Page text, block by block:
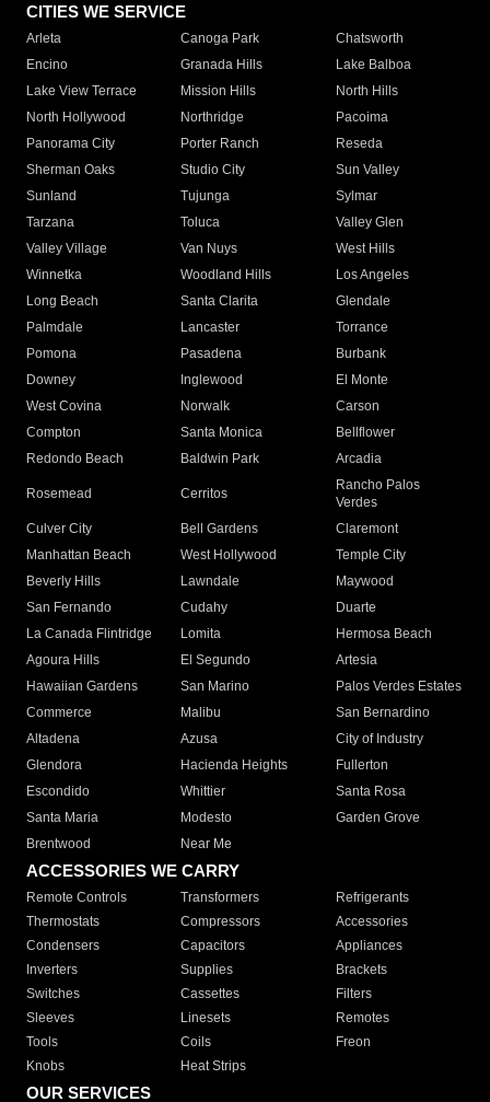
CITIES WE SERVICE
Arleta Canoga Park
Chatsworth
Encino
Granada Hills
Lake Balboa
Lake View Terrace
Mission Hills
North Hills
North Hollywood
Northridge
Pacoima
Panorama City
Porter Ranch
Reseda
Sherman Oaks
Studio City
Sun Valley
Sunland
Tujunga
Sylmar
Tarzana
Toluca
Valley Glen
Valley Village
Van Nuys
West Hills
Winnetka
Woodland Hills
Los Angeles
Long Beach
Santa Clarita
Glendale
Palmdale
Lancaster
Torrance
Pomona
Pasadena
Burbank
Downey
Inglewood
El Monte
West Covina
Norwalk
Carson
Compton
Santa Monica
Bellflower
Redondo Beach
Baldwin Park Arcadia
Rosemead Cerritos
Rancho Palos
Verdes
Culver City
Bell Gardens
Claremont
Manhattan Beach
West Hollywood
Temple City
Beverly Hills
Lawndale
Maywood
San Fernando
Cudahy
Duarte
La Canada Flintridge
Lomita
Hermosa Beach
Agoura Hills
El Segundo
Artesia
Hawaiian Gardens
San Marino
Palos Verdes Estates
Commerce
Malibu
San Bernardino
Altadena
Azusa
City of Industry
Glendora
Hacienda Heights
Fullerton
Escondido
Whittier
Santa Rosa
Santa Maria
Modesto
Garden Grove
Brentwood
Near Me
ACCESSORIES WE CARRY
Remote Controls Transformers
Refrigerants
Thermostats
Compressors
Accessories
Condensers
Capacitors
Appliances
Inverters
Supplies
Brackets
Switches
Cassettes
Filters
Sleeves
Linesets
Remotes
Tools
Coils
Freon
Knobs
Heat Strips
OUR SERVICES